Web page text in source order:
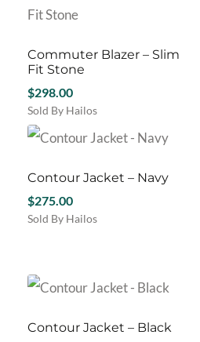
has
The
options
may
be
chosen
on
product
Commuter Blazer – Slim
Fit Stone
$298.00
Sold By Hailos
This
product
multiple
The
options
chosen
on
product
Contour Jacket – Navy
$275.00
Sold By Hailos
multiple
options
Contour Jacket – Black